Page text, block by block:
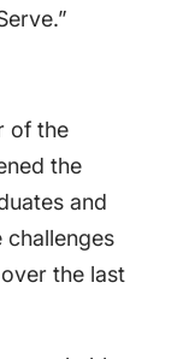
of the
the
and
challenges
the last